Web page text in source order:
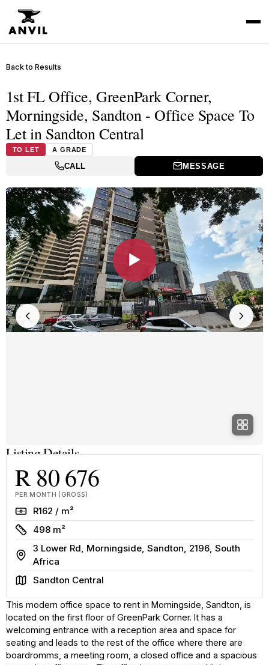
Back to Results
1st FL Office, GreenPark Corner,
Morningside, Sandton - Office Space To
Let in Sandton Central
TO LET A GRADE
CALL MESSAGE
▶
Listing Details
R 80 676
PER MONTH (GROSS)
RateR162 / m²
Size
498 m²
Address
3 Lower Rd, Morningside, Sandton, 2196, South
Africa
AreaSandton Central
This modern office space to rent in Morningside, Sandton, is
located on the first floor of GreenPark Corner. It has a
welcoming entrance with a reception area and space for
seating and leads to the rest of the office where there are
boardromms, a meeting room, a closed office and a spacious